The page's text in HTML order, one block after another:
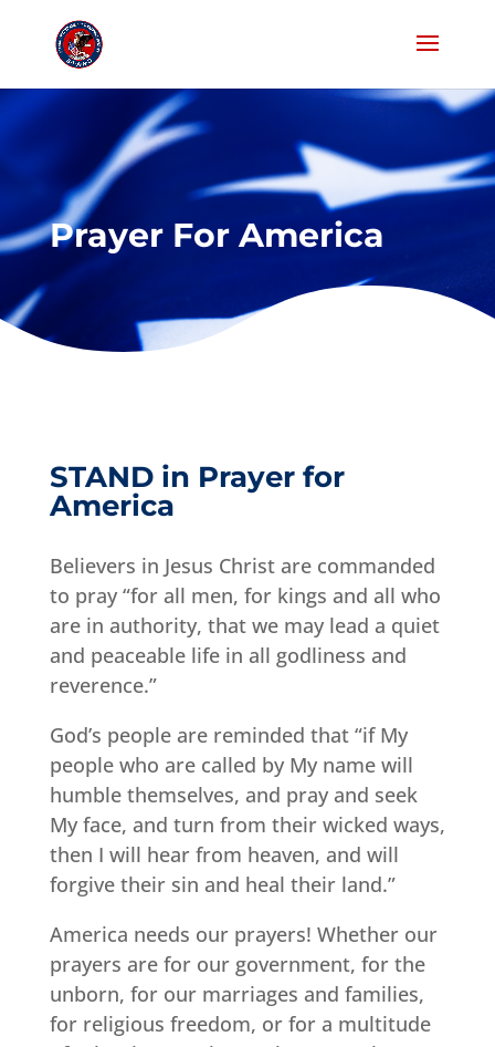
Prayer For America
STAND in Prayer for
America
Believers in Jesus Christ are commanded
to pray “for all men, for kings and all who
are in authority, that we may lead a quiet
and peaceable life in all godliness and
reverence.”
God’s people are reminded that “if My
people who are called by My name will
humble themselves, and pray and seek
My face, and turn from their wicked ways,
then I will hear from heaven, and will
forgive their sin and heal their land.”
America needs our prayers! Whether our
prayers are for our government, for the
unborn, for our marriages and families,
for religious freedom, or for a multitude